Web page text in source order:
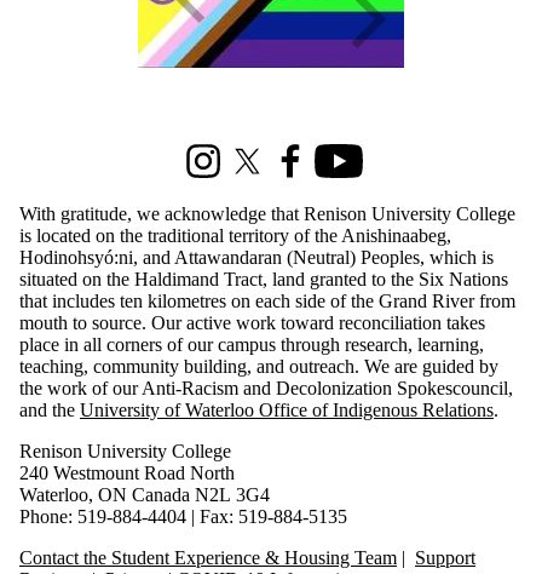
InstagramX (formerly Twitter)
FacebookYoutube
With gratitude, we acknowledge that Renison University College
is located on the traditional territory of the Anishinaabeg,
Hodinohsyó:ni, and Attawandaran (Neutral) Peoples, which is
situated on the Haldimand Tract, land granted to the Six Nations
that includes ten kilometres on each side of the Grand River from
mouth to source. Our active work toward reconciliation takes
place in all corners of our campus through research, learning,
teaching, community building, and outreach. We are guided by
the work of our Anti-Racism and Decolonization Spokescouncil,
and the University of Waterloo Office of Indigenous Relations.
Renison University College
240 Westmount Road North
Waterloo, ON Canada N2L 3G4
Phone: 519-884-4404 | Fax: 519-884-5135
Contact the Student Experience & Housing Team | Support